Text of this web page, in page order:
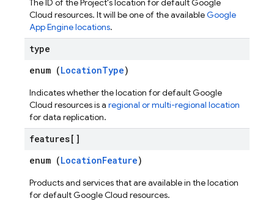
The ID of the Project's location for default Google
Cloud resources. It will be one of the availableGoogle
App Engine locations.
type
enum (LocationType)
Indicates whether the location for default Google
Cloud resources is a regional or multi-regional location
for data replication.
features[]
enum (LocationFeature)
Products and services that are available in the location
for default Google Cloud resources.